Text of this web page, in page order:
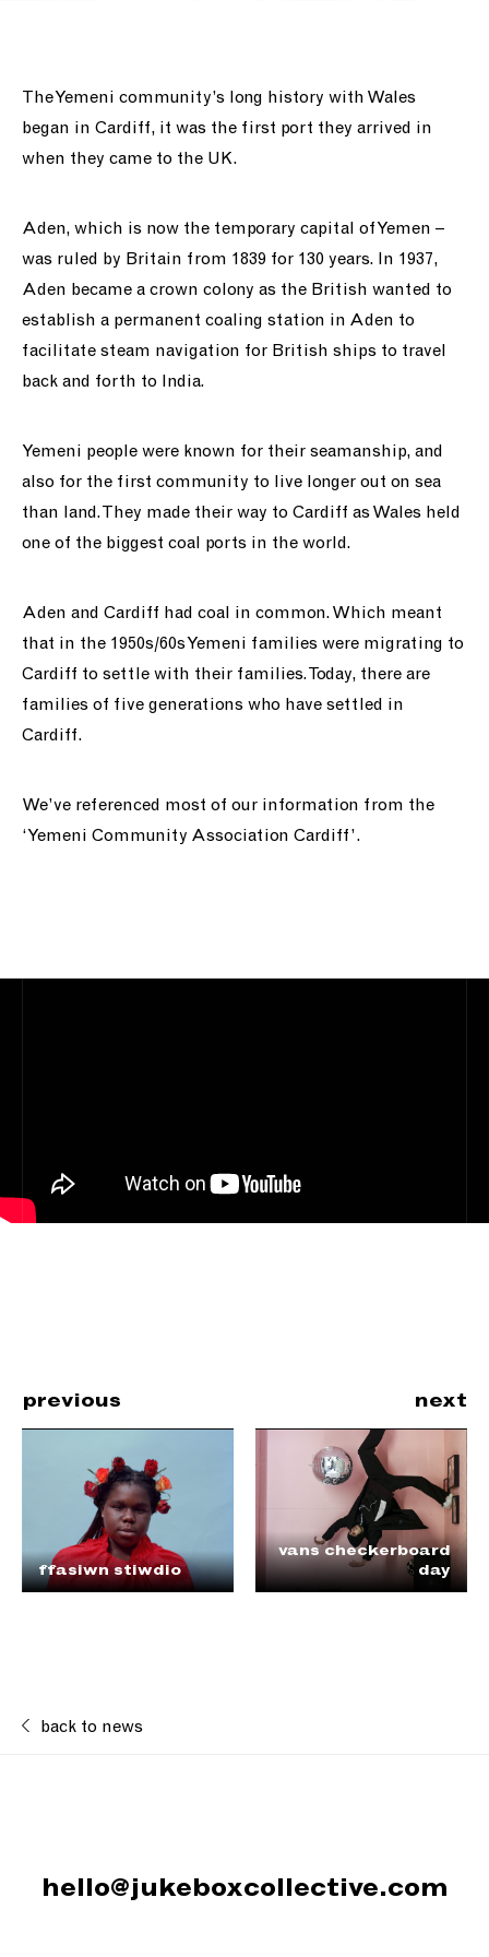
people
news
contact us
The Yemeni community’s long history with Wales
began in Cardiff, it was the first port they arrived in
when they came to the UK.
Aden, which is now the temporary capital of Yemen –
was ruled by Britain from 1839 for 130 years. In 1937,
Aden became a crown colony as the British wanted to
establish a permanent coaling station in Aden to
facilitate steam navigation for British ships to travel
back and forth to India.
Yemeni people were known for their seamanship, and
also for the first community to live longer out on sea
than land. They made their way to Cardiff as Wales held
one of the biggest coal ports in the world.
Aden and Cardiff had coal in common. Which meant
that in the 1950s/60s Yemeni families were migrating to
Cardiff to settle with their families. Today, there are
families of five generations who have settled in
Cardiff.
We’ve referenced most of our information from the
‘Yemeni Community Association Cardiff’.
previous
ffasiwn stiwdio
next
vans checkerboard
day
back to news
hello@jukeboxcollective.com